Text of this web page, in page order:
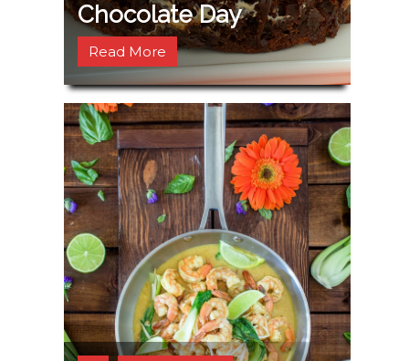
Chocolate Day
Read More